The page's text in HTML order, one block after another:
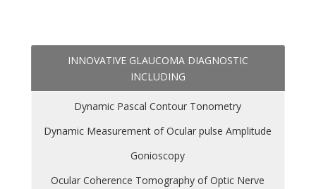
INNOVATIVE GLAUCOMA DIAGNOSTIC
INCLUDING
Dynamic Pascal Contour Tonometry
Dynamic Measurement of Ocular pulse Amplitude
Gonioscopy
Ocular Coherence Tomography of Optic Nerve